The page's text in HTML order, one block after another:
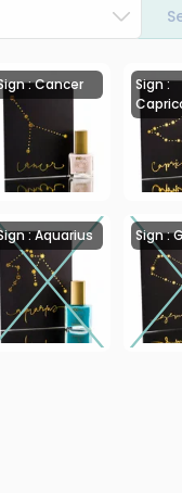
: Cancer
Sign :
: Aquarius Sign :